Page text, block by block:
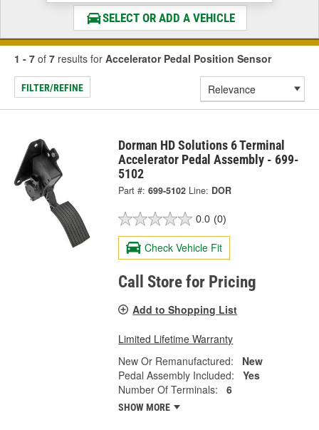
SELECT OR ADD A VEHICLE
1 - 7 of 7 results for Accelerator Pedal Position Sensor
FILTER/REFINE
Dorman HD Solutions 6 Terminal
Accelerator Pedal Assembly - 699-
5102
Part #: 699-5102 Line: DOR
0.0 (0)
Check Vehicle Fit
Call Store for Pricing
Add to Shopping List
Limited Lifetime Warranty
New Or Remanufactured:
New
Pedal Assembly Included:
Yes
Number Of Terminals:
6
SHOW MORE